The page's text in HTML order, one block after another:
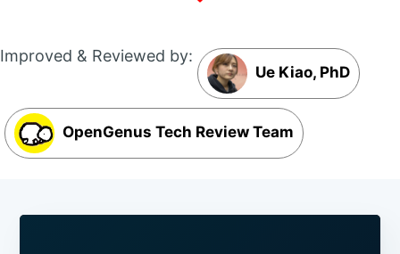
Improved & Reviewed by:
Ue Kiao, PhD
OpenGenus Tech Review Team